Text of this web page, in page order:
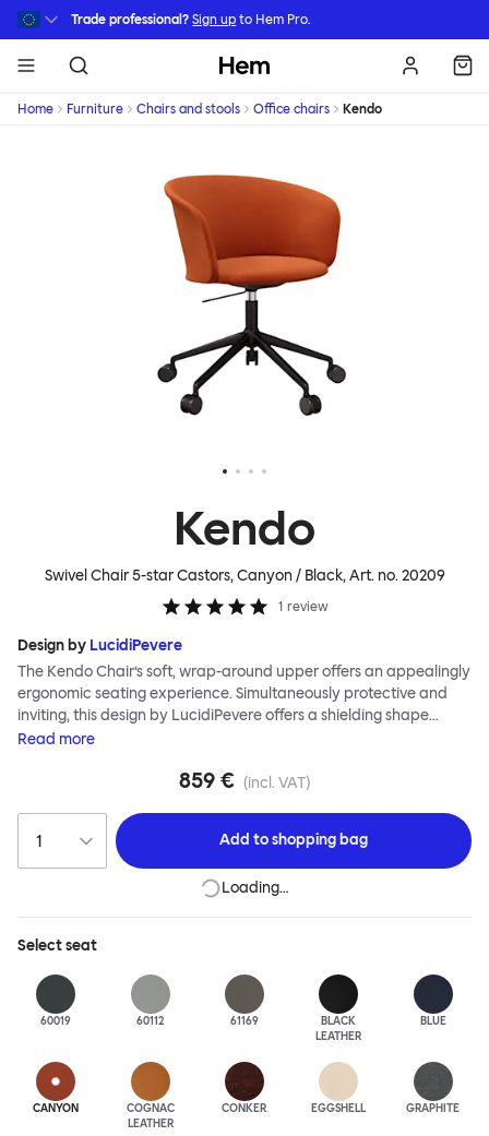
Skip to main content
Trade professional? Sign up to Hem Pro.
Hem
Home Furniture Chairs and stools Office chairs Kendo
Kendo
Swivel Chair 5-star Castors, Canyon / Black, Art. no.20209
1 review
Design by LucidiPevere
The Kendo Chair’s soft, wrap-around upper offers an appealingly
ergonomic seating experience. Simultaneously protective and
inviting, this design by LucidiPevere offers a shielding shape
combined with a gentle embrace. The generous seat is wide and
yourself. Whether around a boardroom or a dining table, Kendo
frame makes this chair built to last.Both Kendo Swivel leg bases
are 360° rotational. The 4-star leg base incorporates a return
function to keep the chairs perfectly aligned around a table
when not in use, while the 5-star leg base has a height adjustable
Read more
859 € (incl. VAT)
Add toshopping bag
Loading…
Selectseat
60019 60112 61169
BLACK
LEATHER
BLUE
CANYON
COGNAC
LEATHER
CONKER EGGSHELL GRAPHITE